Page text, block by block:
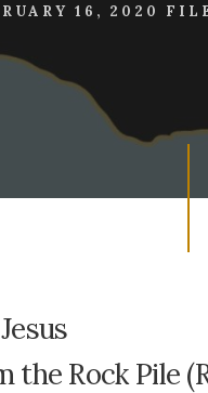
16, 2020
the Rock Pile